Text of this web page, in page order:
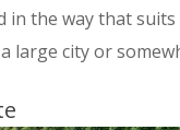
in the way that
large city or